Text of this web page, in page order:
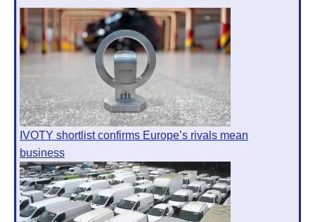
IVOTY shortlist confirms Europe’s rivals mean
business